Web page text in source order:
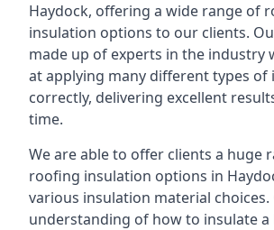
Haydock, offering a wide range of
insulation options to our clients.
made up of experts in the industry
at applying many different types of
correctly, delivering excellent
time.
We are able to offer clients a huge
roofing insulation options in
various insulation material choices.
understanding of how to insulate a